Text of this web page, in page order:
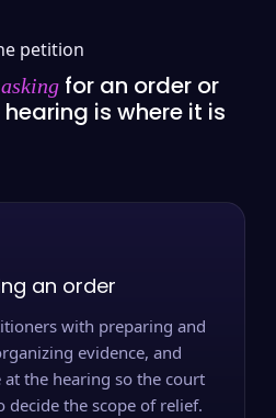
petition
asking for an order or
is where it is
an order
with preparing and
evidence, and
at the hearing so the court
decide the scope of relief.